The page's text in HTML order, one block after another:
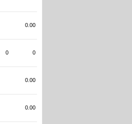
0.00
0 0
0.00
0.00